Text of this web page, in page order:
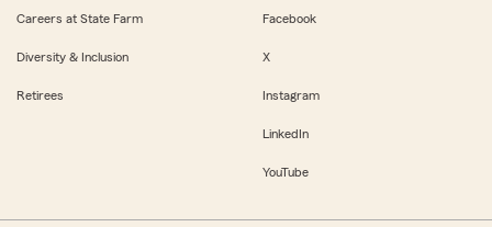
Careers at State Farm
Diversity & Inclusion
Retirees
Facebook
X
Instagram
LinkedIn
YouTube